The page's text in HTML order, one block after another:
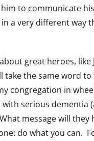
to communicate
a very different way
great heroes, like
take the same word
congregation in
with serious dementia
message will they
do what you can.